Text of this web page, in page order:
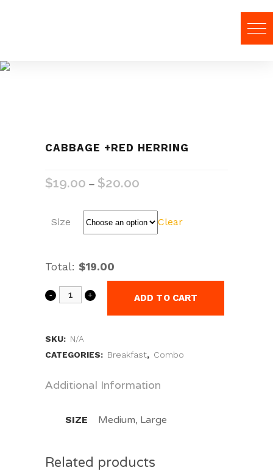
CABBAGE +RED HERRING
$19.00 – $20.00
Size Clear
Total: $19.00
ADD TO CART
SKU: N/A
CATEGORIES: Breakfast, Combo
Additional Information
SIZE Medium, Large
Related products